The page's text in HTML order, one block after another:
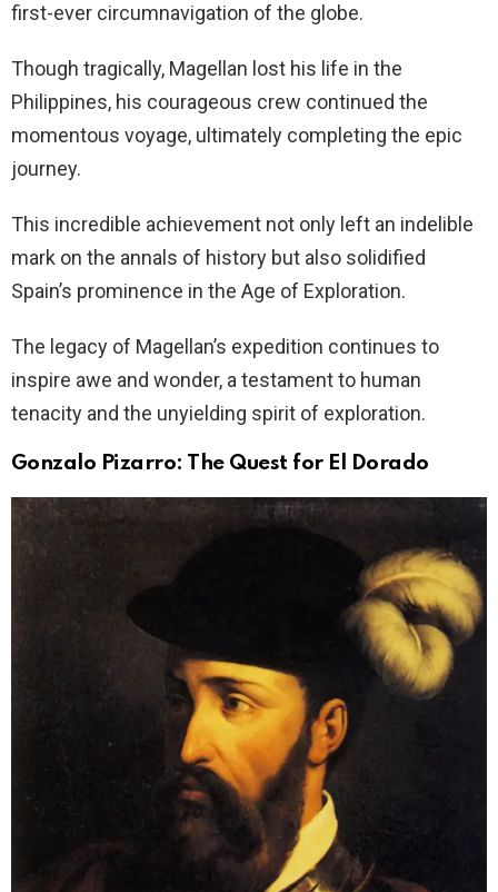
first-ever circumnavigation of the globe.
Though tragically, Magellan lost his life in the
Philippines, his courageous crew continued the
momentous voyage, ultimately completing the epic
journey.
This incredible achievement not only left an indelible
mark on the annals of history but also solidified
Spain’s prominence in the Age of Exploration.
The legacy of Magellan’s expedition continues to
inspire awe and wonder, a testament to human
tenacity and the unyielding spirit of exploration.
Gonzalo Pizarro: The Quest for El Dorado